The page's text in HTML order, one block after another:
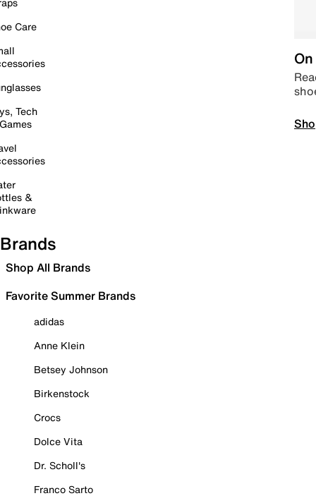
Care
Tech
&
Brands
Shop All Brands
Favorite Summer Brands
adidas
Anne Klein
Betsey Johnson
Birkenstock
Crocs
Dolce Vita
Dr. Scholl's
Franco Sarto